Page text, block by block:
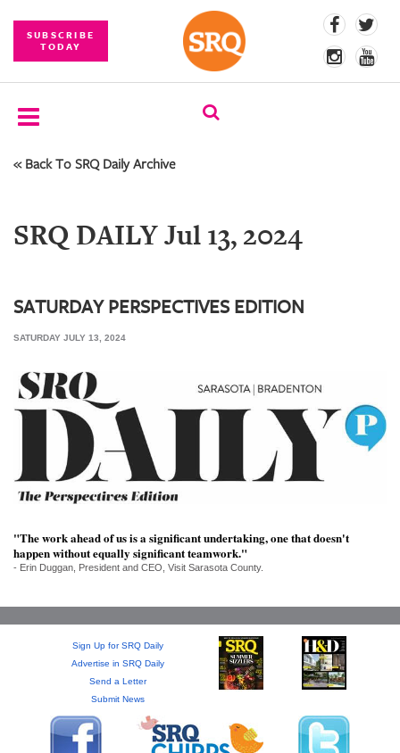
SUBSCRIBE
TODAY
SUBSCRIBE
COMPETITIONS
PHOTOS
BRANDED
SRQ
DAILY
VIDEOS
ARCHIVES
PUBLICATIONS
« Back To SRQ Daily Archive
SRQ DAILY Jul 13, 2024
SATURDAY PERSPECTIVES EDITION
SATURDAY JULY 13, 2024
"The work ahead of us is a significant undertaking, one that doesn't
happen without equally significant teamwork."
- Erin Duggan, President and CEO, Visit Sarasota County.
Sign Up for SRQ Daily
Advertise in SRQ Daily
Send a Letter
Submit News